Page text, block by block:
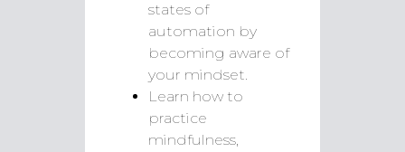
states of
automation by
becoming aware of
your mindset.
Learn how to
practice
mindfulness,